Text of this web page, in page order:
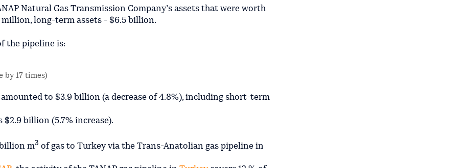
Natural Gas Transmission Company’s assets that were worth
long-term assets - $6.5 billion.
the pipeline is:
by 17 times)
to $3.9 billion (a decrease of 4.8%), including short-term
billion (5.7% increase).
m3 of gas to Turkey via the Trans-Anatolian gas pipeline in